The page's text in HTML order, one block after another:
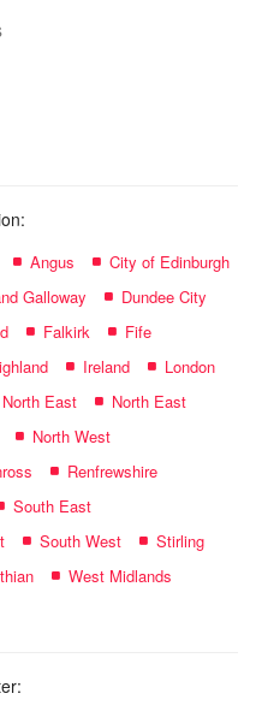
Angus
City of Edinburgh
Galloway
Dundee City
Falkirk
Fife
Ireland
London
North East
North East
North West
Renfrewshire
South East
South West
Stirling
West Midlands